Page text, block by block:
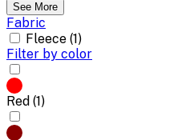
See More
Fabric
Fleece (1)
Filter by color
Red (1)